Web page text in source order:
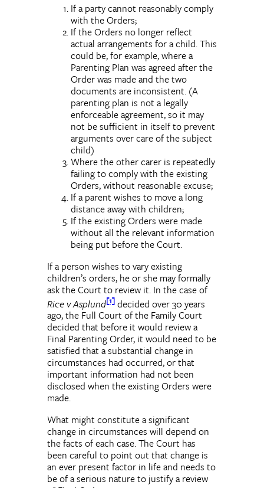
If a party cannot reasonably comply
with the Orders;
If the Orders no longer reflect
actual arrangements for a child. This
could be, for example, where a
Parenting Plan was agreed after the
Order was made and the two
documents are inconsistent. (A
parenting plan is not a legally
enforceable agreement, so it may
not be sufficient in itself to prevent
arguments over care of the subject
child)
Where the other carer is repeatedly
failing to comply with the existing
Orders, without reasonable excuse;
If a parent wishes to move a long
distance away with children;
If the existing Orders were made
without all the relevant information
being put before the Court.
If a person wishes to vary existing
children’s orders, he or she may formally
ask the Court to review it. In the case of
Rice v Asplund[1]decided over 30 years
ago, the Full Court of the Family Court
decided that before it would review a
Final Parenting Order, it would need to be
satisfied that a substantial change in
circumstances had occurred, or that
important information had not been
disclosed when the existing Orders were
made.
What might constitute a significant
change in circumstances will depend on
the facts of each case. The Court has
been careful to point out that change is
an ever present factor in life and needs to
be of a serious nature to justify a review